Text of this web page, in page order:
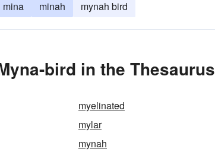
mina minah mynah bird
bird in the Thesaurus
myelinated
mylar
mynah